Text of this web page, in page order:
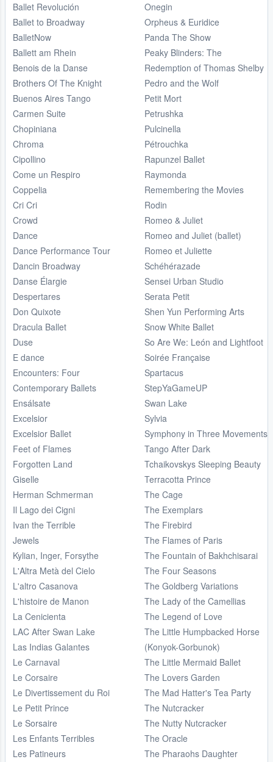
Ballet Revolución
Ballet to Broadway
BalletNow
Ballett am Rhein
Benois de la Danse
Brothers Of The Knight
Buenos Aires Tango
Carmen Suite
Chopiniana
Chroma
Cipollino
Come un Respiro
Coppelia
Cri Cri
Crowd
Dance
Dance Performance Tour
Dancin Broadway
Danse Élargie
Despertares
Don Quixote
Dracula Ballet
Duse
E dance
Encounters: Four
Contemporary Ballets
Ensálsate
Excelsior
Excelsior Ballet
Feet of Flames
Forgotten Land
Giselle
Herman Schmerman
Il Lago dei Cigni
Ivan the Terrible
Jewels
Kylian, Inger, Forsythe
L'Altra Metà del Cielo
L'altro Casanova
L'histoire de Manon
La Cenicienta
LAC After Swan Lake
Las Indias Galantes
Le Carnaval
Le Corsaire
Le Divertissement du Roi
Le Petit Prince
Le Sorsaire
Les Enfants Terribles
Les Patineurs
Onegin
Orpheus & Euridice
Panda The Show
Peaky Blinders: The
Redemption of Thomas Shelby
Pedro and the Wolf
Petit Mort
Petrushka
Pulcinella
Pétrouchka
Rapunzel Ballet
Raymonda
Remembering the Movies
Rodin
Romeo & Juliet
Romeo and Juliet (ballet)
Romeo et Juliette
Schéhérazade
Sensei Urban Studio
Serata Petit
Shen Yun Performing Arts
Snow White Ballet
So Are We: León and Lightfoot
Soirée Française
Spartacus
StepYaGameUP
Swan Lake
Sylvia
Symphony in Three Movements
Tango After Dark
Tchaikovskys Sleeping Beauty
Terracotta Prince
The Cage
The Exemplars
The Firebird
The Flames of Paris
The Fountain of Bakhchisarai
The Four Seasons
The Goldberg Variations
The Lady of the Camellias
The Legend of Love
The Little Humpbacked Horse
(Konyok-Gorbunok)
The Little Mermaid Ballet
The Lovers Garden
The Mad Hatter's Tea Party
The Nutcracker
The Nutty Nutcracker
The Oracle
The Pharaohs Daughter